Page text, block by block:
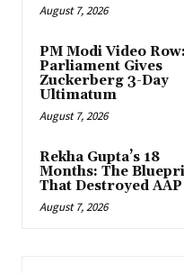
August 7, 2026
PM Modi Video Row:
Parliament Gives
Zuckerberg 3-Day
Ultimatum
August 7, 2026
Rekha Gupta’s 18
Months: The
That Destroyed AAP
August 7, 2026